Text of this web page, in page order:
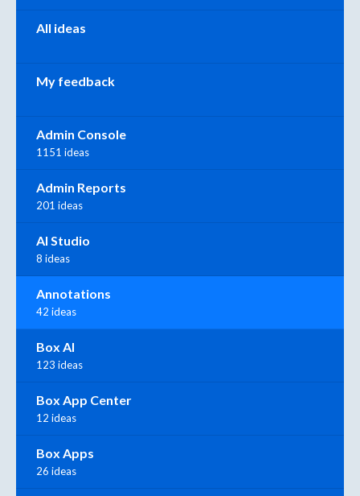
All ideas
My feedback
Admin Console
1151 ideas
Admin Reports
201 ideas
AI Studio
8 ideas
Annotations
42 ideas
Box AI
123 ideas
Box App Center
12 ideas
Box Apps
26 ideas